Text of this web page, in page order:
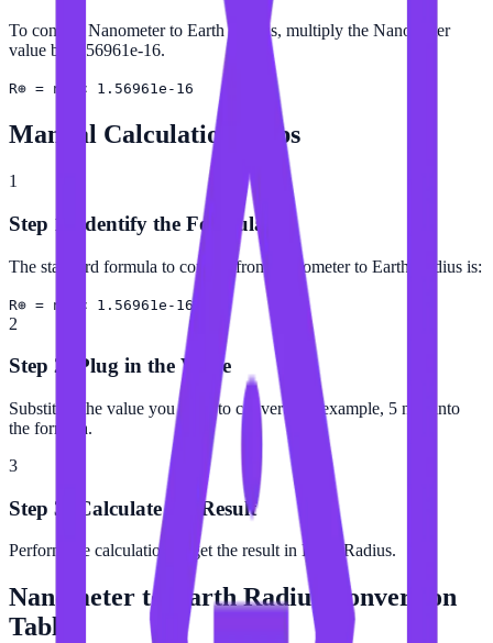
To convert Nanometer to Earth Radius, multiply the Nanometer
value by 1.56961e-16.
R⊕ = nm × 1.56961e-16
Manual Calculation Steps
1
Step 1: Identify the Formula
The standard formula to convert from Nanometer to Earth Radius is:
R⊕ = nm × 1.56961e-16
2
Step 2: Plug in the Value
Substitute the value you want to convert (for example, 5 nm) into
the formula.
3
Step 3: Calculate the Result
Perform the calculation to get the result in Earth Radius.
Nanometer to Earth Radius
Conversion
Table